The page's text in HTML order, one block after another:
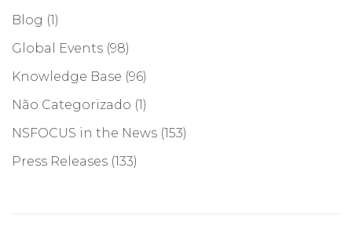
Blog (1)
Global Events (98)
Knowledge Base (96)
Não Categorizado (1)
NSFOCUS in the News (153)
Press Releases (133)